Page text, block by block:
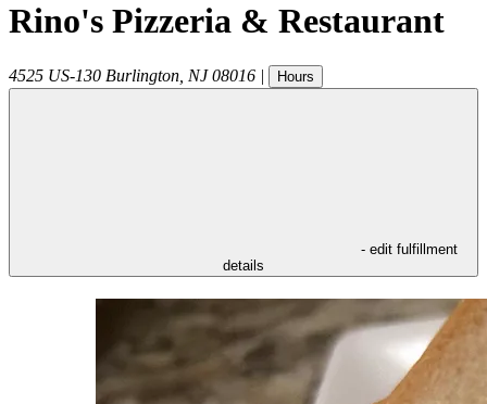
Rino's Pizzeria & Restaurant
4525 US-130 Burlington NJ 08016 | Hours
- edit fulfillment
details